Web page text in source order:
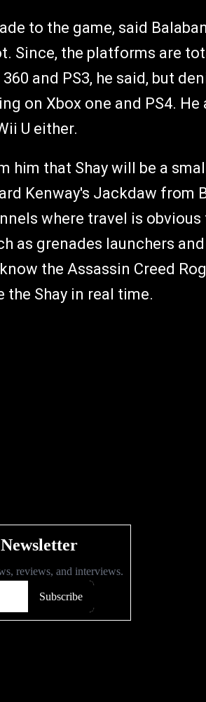
to the game, said
Since, the platforms are
and PS3, he said, but
on Xbox one and PS4.
U either.
him that Shay will be a
Kenway's Jackdaw from
where travel is
as grenades launchers
the Assassin Creed
Shay in real time.